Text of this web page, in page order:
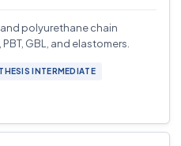
polyurethane chain
GBL, and elastomers.
INTERMEDIATE